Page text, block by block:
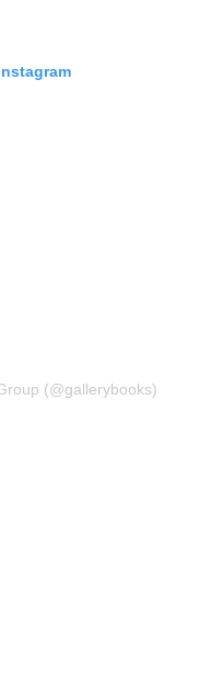
(@gallerybooks)